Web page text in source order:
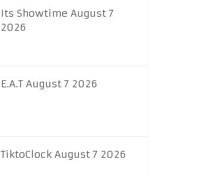
Its Showtime August 7
2026
E.A.T August 7 2026
TiktoClock August 7 2026